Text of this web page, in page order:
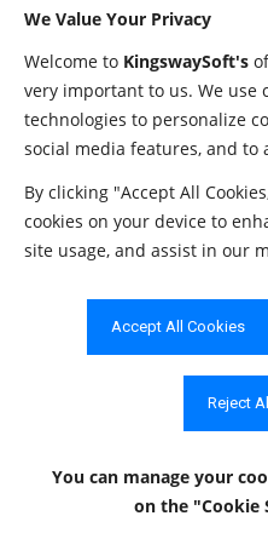
We Value Your Privacy
Welcome to KingswaySoft's
very important to us. We use
technologies to personalize
social media features, and to
By clicking "Accept All
cookies on your device to
site usage, and assist in our
Accept All Cookies
Reject
You can manage your
on the "Cookie
IS_AUTOINCREMENT String
IS_GENERATEDCOLUMN
interface is used to retrieve
given table in Salesforce